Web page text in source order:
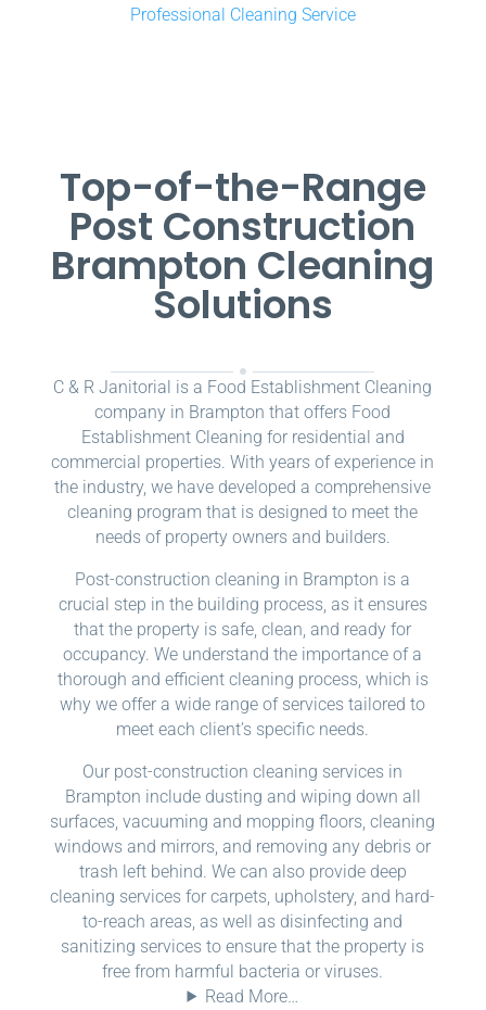
Professional Cleaning Service
Top-of-the-Range
Post Construction
Brampton Cleaning
Solutions
C & R Janitorial is a Food Establishment Cleaning
company in Brampton that offers Food
Establishment Cleaning for residential and
commercial properties. With years of experience in
the industry, we have developed a comprehensive
cleaning program that is designed to meet the
needs of property owners and builders.
Post-construction cleaning in Brampton is a
crucial step in the building process, as it ensures
that the property is safe, clean, and ready for
occupancy. We understand the importance of a
thorough and efficient cleaning process, which is
why we offer a wide range of services tailored to
meet each client’s specific needs.
Our post-construction cleaning services in
Brampton include dusting and wiping down all
surfaces, vacuuming and mopping floors, cleaning
windows and mirrors, and removing any debris or
trash left behind. We can also provide deep
cleaning services for carpets, upholstery, and hard-
to-reach areas, as well as disinfecting and
sanitizing services to ensure that the property is
free from harmful bacteria or viruses.
Read More…